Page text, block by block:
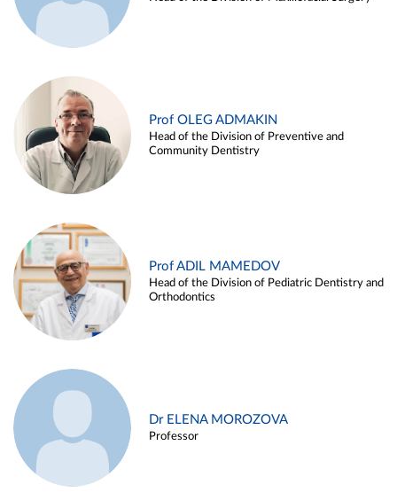
Prof OLEG ADMAKIN
Head of the Division of Preventive and
Community Dentistry
Prof ADIL MAMEDOV
Head of the Division of Pediatric Dentistry and
Orthodontics
Dr ELENA MOROZOVA
Professor